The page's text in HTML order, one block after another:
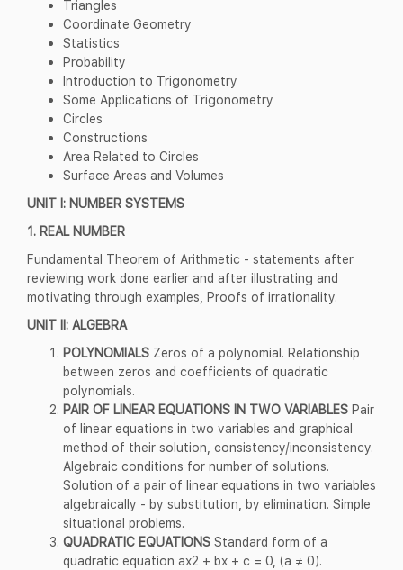
Triangles
Coordinate Geometry
Statistics
Probability
Introduction to Trigonometry
Some Applications of Trigonometry
Circles
Constructions
Area Related to Circles
Surface Areas and Volumes
UNIT I: NUMBER SYSTEMS
1. REAL NUMBER
Fundamental Theorem of Arithmetic - statements after
reviewing work done earlier and after illustrating and
motivating through examples, Proofs of irrationality.
UNIT II: ALGEBRA
POLYNOMIALS Zeros of a polynomial. Relationship
between zeros and coefficients of quadratic
polynomials.
PAIR OF LINEAR EQUATIONS IN TWO VARIABLES Pair
of linear equations in two variables and graphical
method of their solution, consistency/inconsistency.
Algebraic conditions for number of solutions.
Solution of a pair of linear equations in two variables
algebraically - by substitution, by elimination. Simple
situational problems.
QUADRATIC EQUATIONS Standard form of a
quadratic equation ax2 + bx + c = 0, (a ≠ 0).